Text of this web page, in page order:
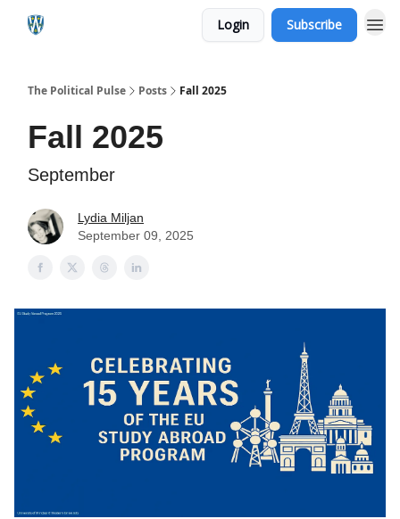
Login Subscribe
The Political Pulse Posts Fall 2025
Fall 2025
September
Lydia Miljan
September 09, 2025